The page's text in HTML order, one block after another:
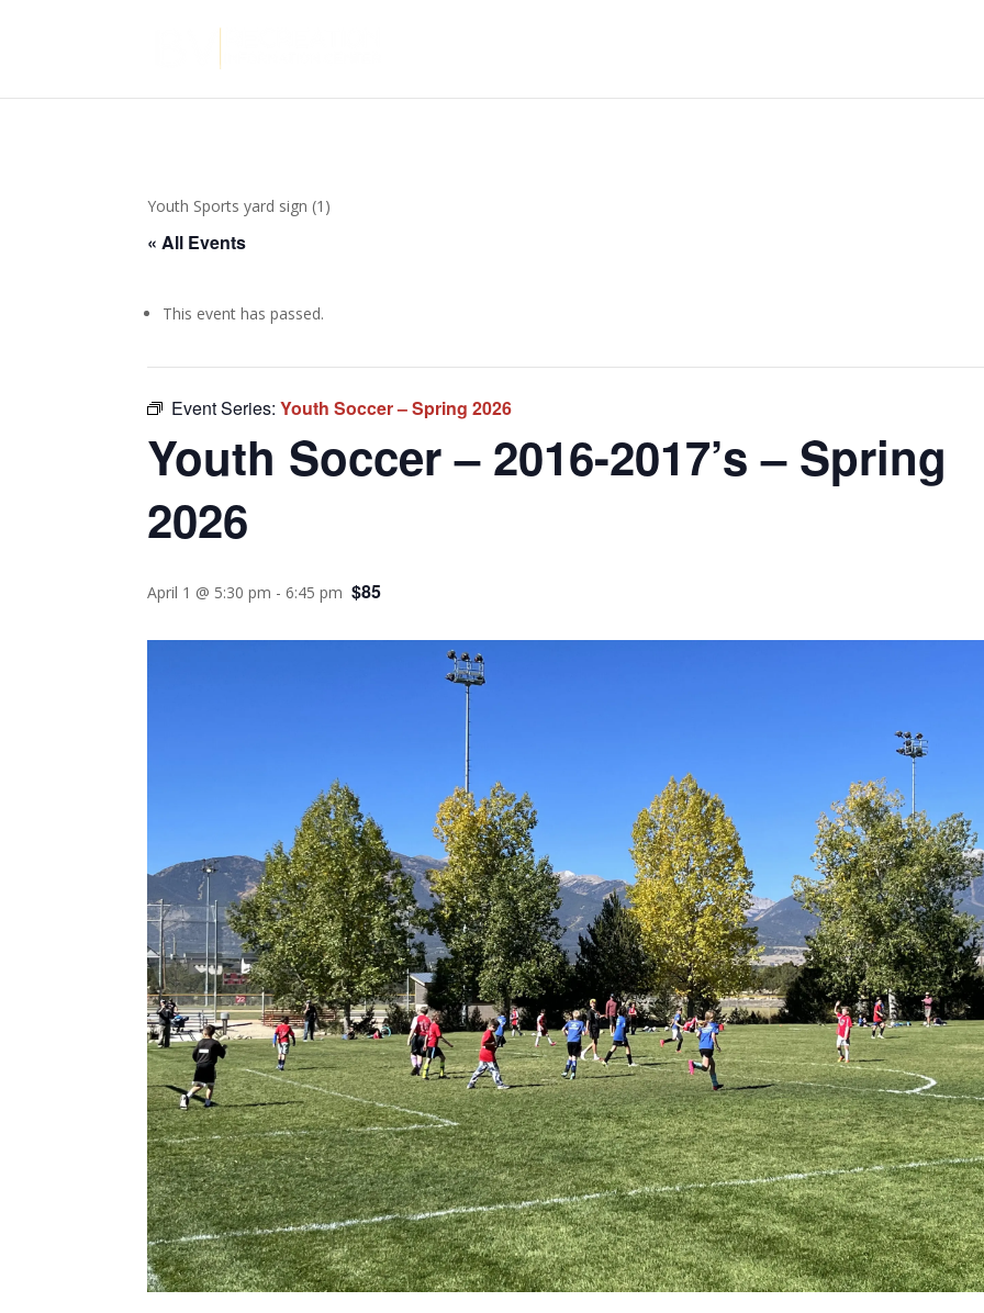
Youth Sports yard sign (1)
« All Events
This event has passed.
Event Series:Youth Soccer – Spring 2026
Youth Soccer – 2016-2017’s – Spring
2026
April 1 @ 5:30 pm -6:45 pm $85